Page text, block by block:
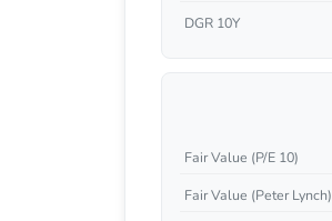
DGR 10Y
Fair Value (P/E 10)
Fair Value (Peter Lynch)